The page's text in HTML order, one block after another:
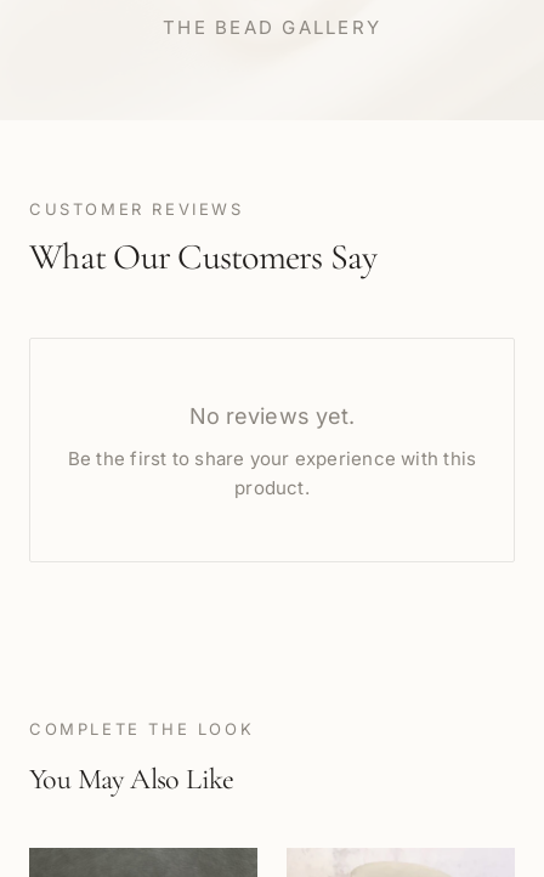
THE BEAD GALLERY
CUSTOMER REVIEWS
What Our Customers Say
No reviews yet.
Be the first to share your experience with this
product.
COMPLETE THE LOOK
You May Also Like